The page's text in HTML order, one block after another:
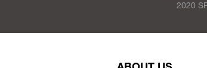
2020